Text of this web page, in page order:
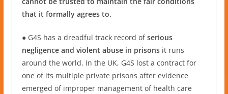
that it formally agrees to.
● G4S has a dreadful track record ofserious
negligence and violent abuse in prisonsit runs
around the world. In the UK, G4S lost a contract for
one of its multiple private prisons after evidence
emerged of improper management of health care